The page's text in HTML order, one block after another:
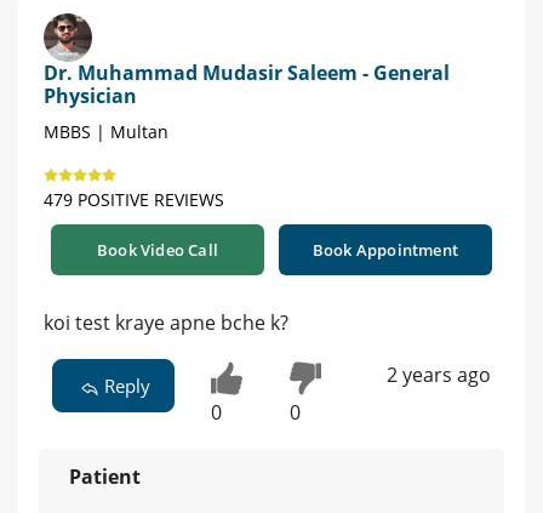
Dr. Muhammad Mudasir Saleem - General
Physician
MBBS | Multan
479 POSITIVE REVIEWS
Book Video Call Book Appointment
koi test kraye apne bche k?
Reply
0 0
2 years ago
Patient